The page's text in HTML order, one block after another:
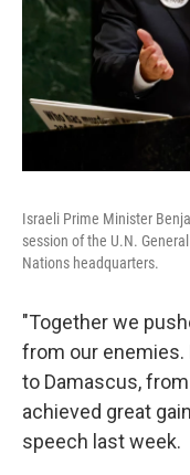
Israeli Prime Minister
session of the U.N.
Nations headquarters.
"Together we
from our enemies.
to Damascus,
achieved great
speech last week.